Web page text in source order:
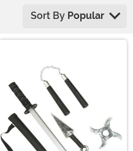
Sort By Popular